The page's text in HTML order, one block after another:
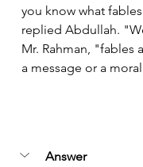
you know what
replied Abdullah.
Mr. Rahman, "fables
a message or a
Answer